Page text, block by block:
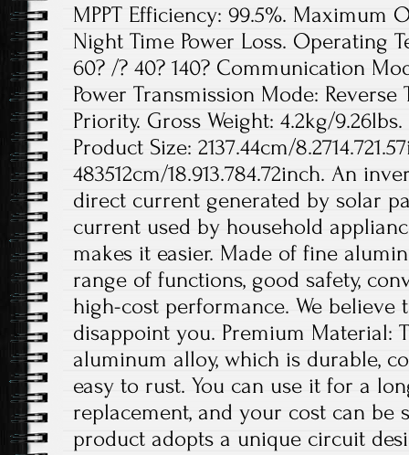
MPPT Efficiency: 99.5%. Maximum
Night Time Power Loss. Operating
60? /? 40? 140? Communication
Power Transmission Mode: Reverse
Priority. Gross Weight: 4.2kg/
Product Size: 2137.44cm/
483512cm/18.913.784.72inch. An
direct current generated by solar
current used by household
makes it easier. Made of fine
range of functions, good safety,
high-cost performance. We
disappoint you. Premium Material:
aluminum alloy, which is durable,
easy to rust. You can use it for a
replacement, and your cost can be
product adopts a unique circuit